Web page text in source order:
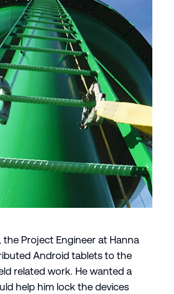
Project Engineer at Hanna
Android tablets to the
related work. He wanted a
help him lock the devices